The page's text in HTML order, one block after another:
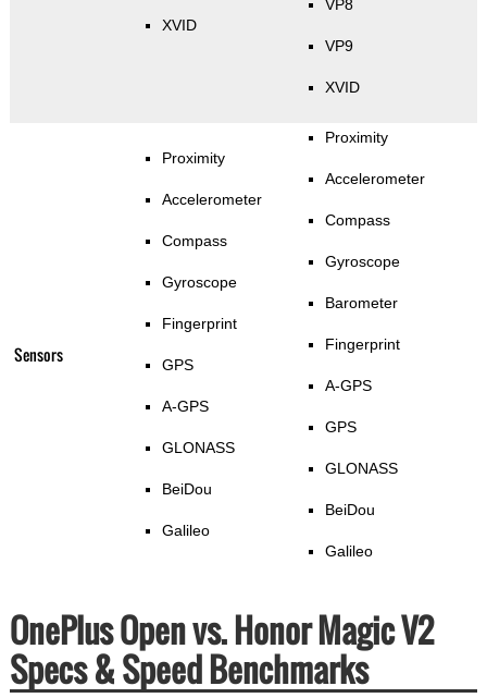
XVID
VP8
VP9
XVID
Sensors
Proximity
Accelerometer
Compass
Gyroscope
Fingerprint
GPS
A-GPS
GLONASS
BeiDou
Galileo
Proximity
Accelerometer
Compass
Gyroscope
Barometer
Fingerprint
A-GPS
GPS
GLONASS
BeiDou
Galileo
OnePlus Open vs. Honor Magic V2
Specs & Speed Benchmarks